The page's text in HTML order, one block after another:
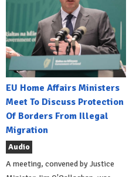
EU Home Affairs Ministers
Meet To Discuss Protection
Of Borders From Illegal
Migration
Audio
A meeting, convened by Justice